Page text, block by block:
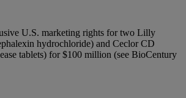
U.S. marketing rights for two Lilly
hydrochloride) and Ceclor CD
tablets) for $100 million (see BioCentury